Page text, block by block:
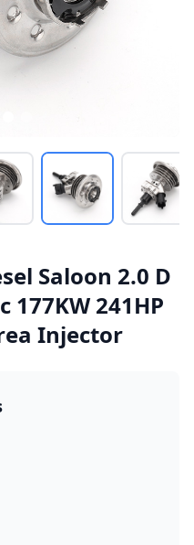
Saloon 2.0 D
177KW 241HP
Injector